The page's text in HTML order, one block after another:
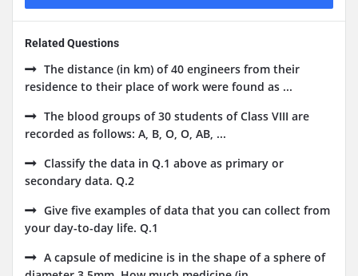
Related Questions
The distance (in km) of 40 engineers from their
residence to their place of work were found as ...
The blood groups of 30 students of Class VIII are
recorded as follows: A, B, O, O, AB, ...
Classify the data in Q.1 above as primary or
secondary data. Q.2
Give five examples of data that you can collect from
your day-to-day life. Q.1
A capsule of medicine is in the shape of a sphere of